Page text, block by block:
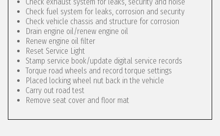
Check fuel system for leaks, corrosion and security
Check vehicle chassis and structure for corrosion
Drain engine oil/renew engine oil
Renew engine oil filter
Reset Service Light
Stamp service book/update digital service records
Torque road wheels and record torque settings
Placed locking wheel nut back in the vehicle
Carry out road test
Remove seat cover and floor mat